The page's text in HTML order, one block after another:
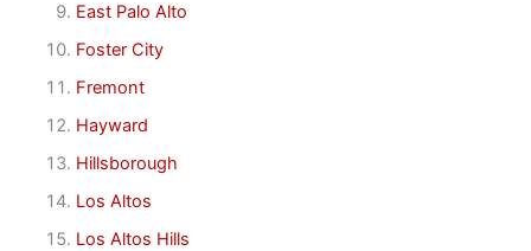
East Palo Alto
Foster City
Fremont
Hayward
Hillsborough
Los Altos
Los Altos Hills